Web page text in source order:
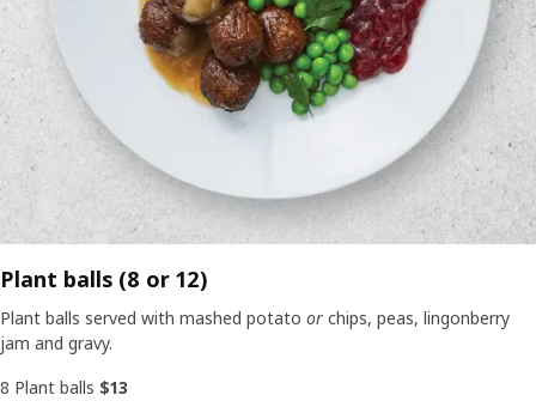
Plant balls (8 or 12)
Plant balls served with mashed potato or chips, peas, lingonberry
jam and gravy.
8 Plant balls $13